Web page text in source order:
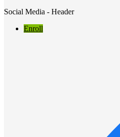
Social Media - Header
Enroll